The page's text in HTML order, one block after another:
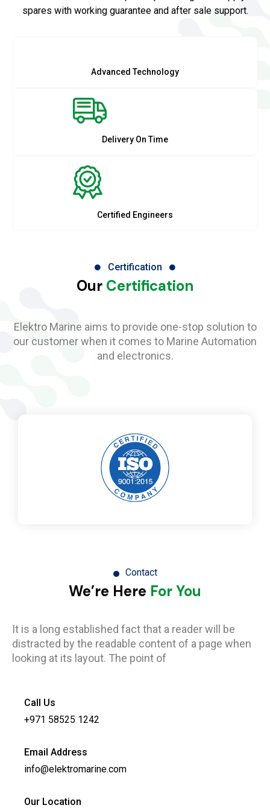
spares with working guarantee and after sale support.
Advanced Technology
Delivery On Time
Certified Engineers
Certification
Our Certification
Elektro Marine aims to provide one-stop solution to
our customer when it comes to Marine Automation
and electronics.
Contact
We’re Here For You
It is a long established fact that a reader will be
distracted by the readable content of a page when
looking at its layout. The point of
Call Us
+971 58525 1242
Email Address
info@elektromarine.com
Our Location